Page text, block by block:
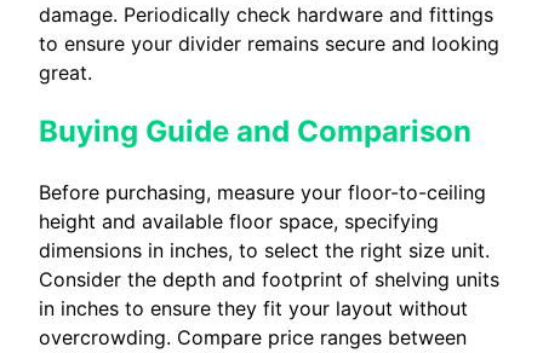
damage. Periodically check hardware and fittings
to ensure your divider remains secure and looking
great.
Buying Guide and Comparison
Before purchasing, measure your floor-to-ceiling
height and available floor space, specifying
dimensions in inches, to select the right size unit.
Consider the depth and footprint of shelving units
in inches to ensure they fit your layout without
overcrowding. Compare price ranges between